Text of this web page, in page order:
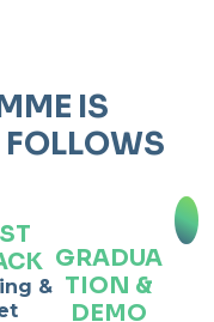
IS
&
GRADUA
TION &
DEMO